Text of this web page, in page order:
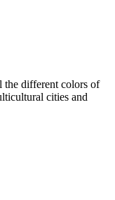
the different colors of
cities and